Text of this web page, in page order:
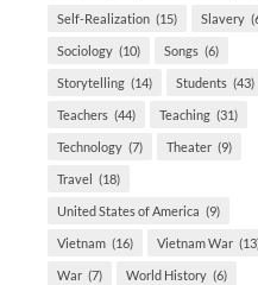
Self-Realization (15) Slavery
Sociology (10) Songs (6)
Storytelling (14) Students (43)
Teachers (44) Teaching (31)
Technology (7) Theater (9)
Travel (18)
United States of America (9)
Vietnam (16) Vietnam War
War (7) World History (6)